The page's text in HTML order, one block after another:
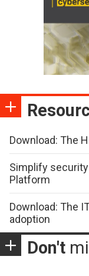
Download: The
Simplify
Platform
Download: The
adoption
Don't